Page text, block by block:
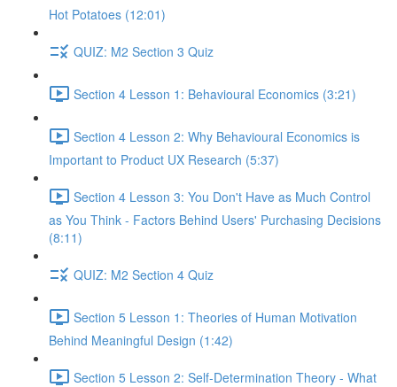
Hot Potatoes (12:01)
QUIZ: M2 Section 3 Quiz
Section 4 Lesson 1: Behavioural Economics (3:21)
Section 4 Lesson 2: Why Behavioural Economics is
Important to Product UX Research (5:37)
Section 4 Lesson 3: You Don't Have as Much Control
as You Think - Factors Behind Users' Purchasing Decisions
(8:11)
QUIZ: M2 Section 4 Quiz
Section 5 Lesson 1: Theories of Human Motivation
Behind Meaningful Design (1:42)
Section 5 Lesson 2: Self-Determination Theory - What